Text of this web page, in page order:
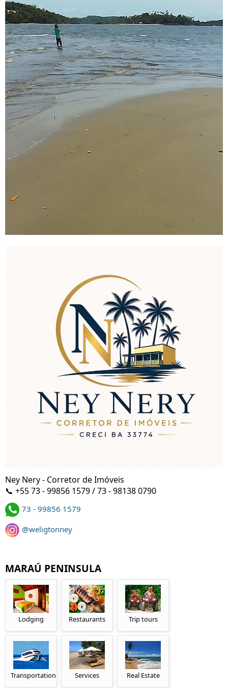
Ney Nery - Corretor de Imóveis
📞 +55 73 - 99856 1579 / 73 - 98138 0790
73 - 99856 1579
@weligtonney
MARAÚ PENINSULA
Lodging Restaurants Trip tours
Transportation Services Real Estate